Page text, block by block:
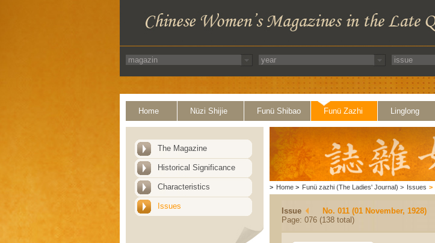
Home Nüzi Shijie Funü Shibao Funü Zazhi Linglong
The Magazine
Historical Significance
Characteristics
Issues
> Home > Funü zazhi (The Ladies' Journal) > Issues >
Issue
No. 011 (01 November, 1928)
Page: 076 (138 total)